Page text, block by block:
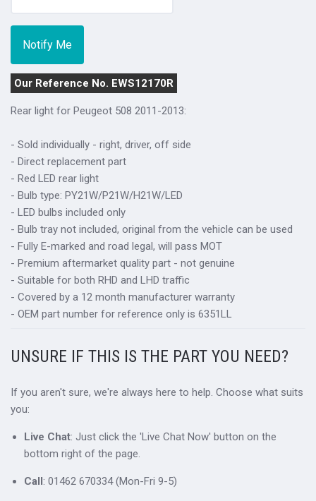
Our Reference No. EWS12170R
Rear light for Peugeot 508 2011-2013:
- Sold individually - right, driver, off side
- Direct replacement part
- Red LED rear light
- Bulb type: PY21W/P21W/H21W/LED
- LED bulbs included only
- Bulb tray not included, original from the vehicle can be used
- Fully E-marked and road legal, will pass MOT
- Premium aftermarket quality part - not genuine
- Suitable for both RHD and LHD traffic
- Covered by a 12 month manufacturer warranty
- OEM part number for reference only is 6351LL
UNSURE IF THIS IS THE PART YOU NEED?
If you aren't sure, we're always here to help. Choose what suits
you:
Live Chat: Just click the 'Live Chat Now' button on the
bottom right of the page.
Call: 01462 670334 (Mon-Fri 9-5)